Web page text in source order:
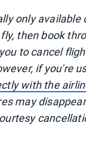
onlyavailable
then book
to cancel
if you're
with the
may